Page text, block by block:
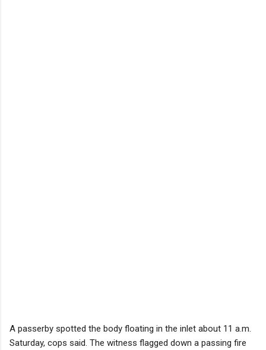
A passerby spotted the body floating in the inlet about 11 a.m.
Saturday, cops said. The witness flagged down a passing fire